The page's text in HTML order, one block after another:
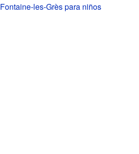
Fontaine-les-Grès para niños